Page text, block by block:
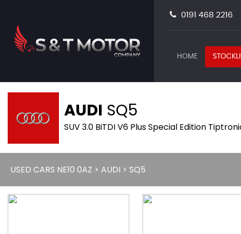
0191 468 2216
HOME
AUDI SQ5
SUV 3.0 BiTDI V6 Plus Special Edition
USED CARS NE10 0AZ > AUDI > SQ5